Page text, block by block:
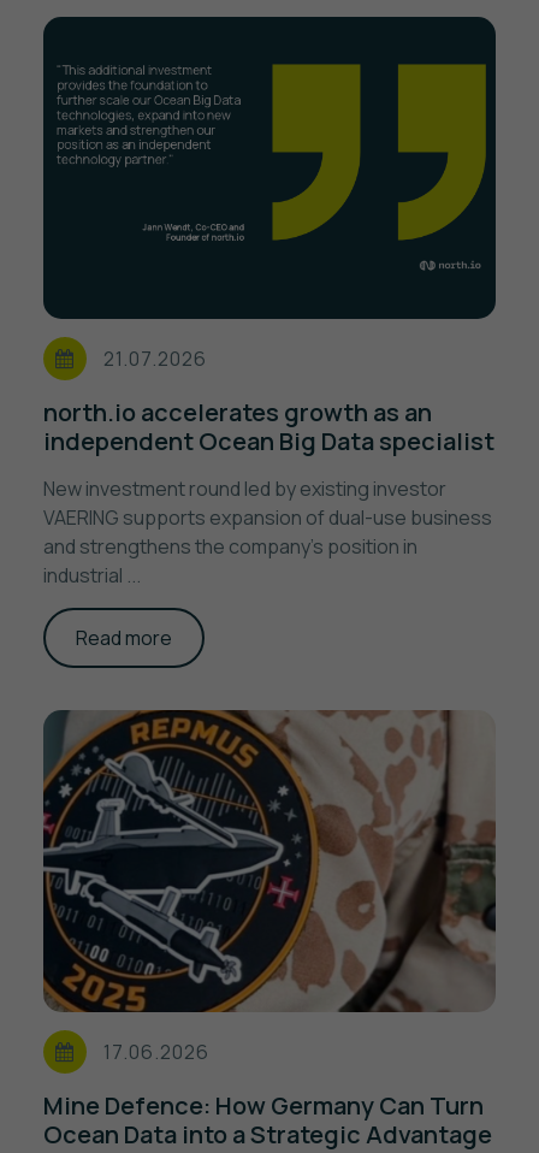
21.07.2026
north.io accelerates growth as an
independent Ocean Big Data specialist
New investment round led by existing investor
VAERING supports expansion of dual-use business
and strengthens the company's position in
industrial ...
Read more
17.06.2026
Mine Defence: How Germany Can Turn
Ocean Data into a Strategic Advantage